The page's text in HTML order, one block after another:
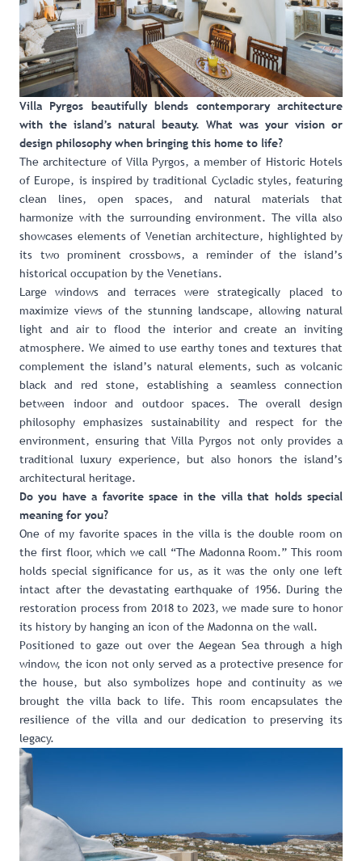
Villa Pyrgos beautifully blends contemporary architecture
with the island’s natural beauty. What was your vision or
design philosophy when bringing this home to life?
The architecture of Villa Pyrgos, a member of Historic Hotels
of Europe, is inspired by traditional Cycladic styles, featuring
clean lines, open spaces, and natural materials that
harmonize with the surrounding environment. The villa also
showcases elements of Venetian architecture, highlighted by
its two prominent crossbows, a reminder of the island’s
historical occupation by the Venetians.
Large windows and terraces were strategically placed to
maximize views of the stunning landscape, allowing natural
light and air to flood the interior and create an inviting
atmosphere. We aimed to use earthy tones and textures that
complement the island’s natural elements, such as volcanic
black and red stone, establishing a seamless connection
between indoor and outdoor spaces. The overall design
philosophy emphasizes sustainability and respect for the
environment, ensuring that Villa Pyrgos not only provides a
traditional luxury experience, but also honors the island’s
architectural heritage.
Do you have a favorite space in the villa that holds special
meaning for you?
One of my favorite spaces in the villa is the double room on
the first floor, which we call “The Madonna Room.” This room
holds special significance for us, as it was the only one left
intact after the devastating earthquake of 1956. During the
restoration process from 2018 to 2023, we made sure to honor
its history by hanging an icon of the Madonna on the wall.
Positioned to gaze out over the Aegean Sea through a high
window, the icon not only served as a protective presence for
the house, but also symbolizes hope and continuity as we
brought the villa back to life. This room encapsulates the
resilience of the villa and our dedication to preserving its
legacy.